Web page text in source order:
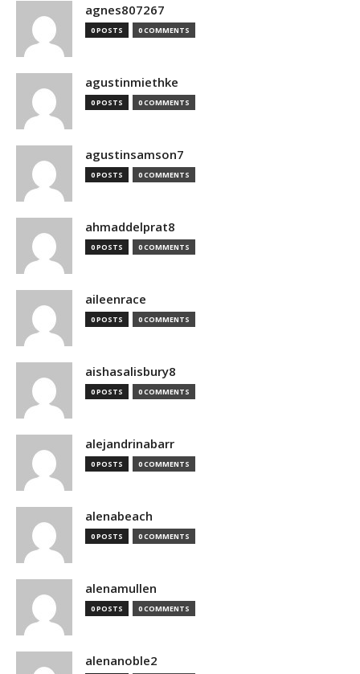
agnes807267
0 POSTS 0 COMMENTS
agustinmiethke
0 POSTS 0 COMMENTS
agustinsamson7
0 POSTS 0 COMMENTS
ahmaddelprat8
0 POSTS 0 COMMENTS
aileenrace
0 POSTS 0 COMMENTS
aishasalisbury8
0 POSTS 0 COMMENTS
alejandrinabarr
0 POSTS 0 COMMENTS
alenabeach
0 POSTS 0 COMMENTS
alenamullen
0 POSTS 0 COMMENTS
alenanoble2